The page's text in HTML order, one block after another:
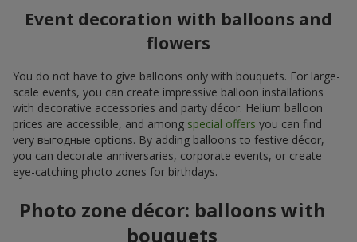
Event decoration with balloons and
flowers
You do not have to give balloons only with bouquets. For large-
scale events, you can create impressive balloon installations
with decorative accessories and party décor. Helium balloon
prices are accessible, and among special offers you can find
very выгодные options. By adding balloons to festive décor,
you can decorate anniversaries, corporate events, or create
eye-catching photo zones for birthdays.
Photo zone décor: balloons with
bouquets